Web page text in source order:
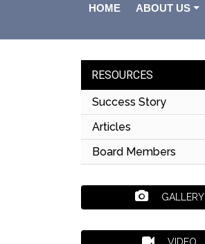
HOME ABOUT US
RESOURCES
Success Story
Articles
Board Members
GALLERY